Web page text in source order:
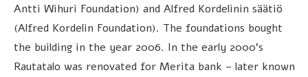
Antti Wihuri Foundation) and Alfred Kordelinin säätiö
(Alfred Kordelin Foundation). The foundations bought
the building in the year 2006. In the early 2000’s
Rautatalo was renovated for Merita bank – later known